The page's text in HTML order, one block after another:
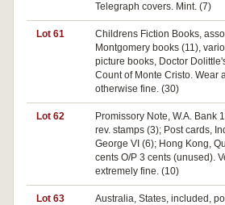
Telegraph covers. Mint. (7)
Lot 61
Childrens Fiction Books,
Montgomery books (11),
picture books, Doctor
Count of Monte Cristo. Wear
otherwise fine. (30)
Lot 62
Promissory Note, W.A. Bank
rev. stamps (3); Post cards,
George VI (6); Hong Kong,
cents O/P 3 cents (unused).
extremely fine. (10)
Lot 63
Australia, States, included,